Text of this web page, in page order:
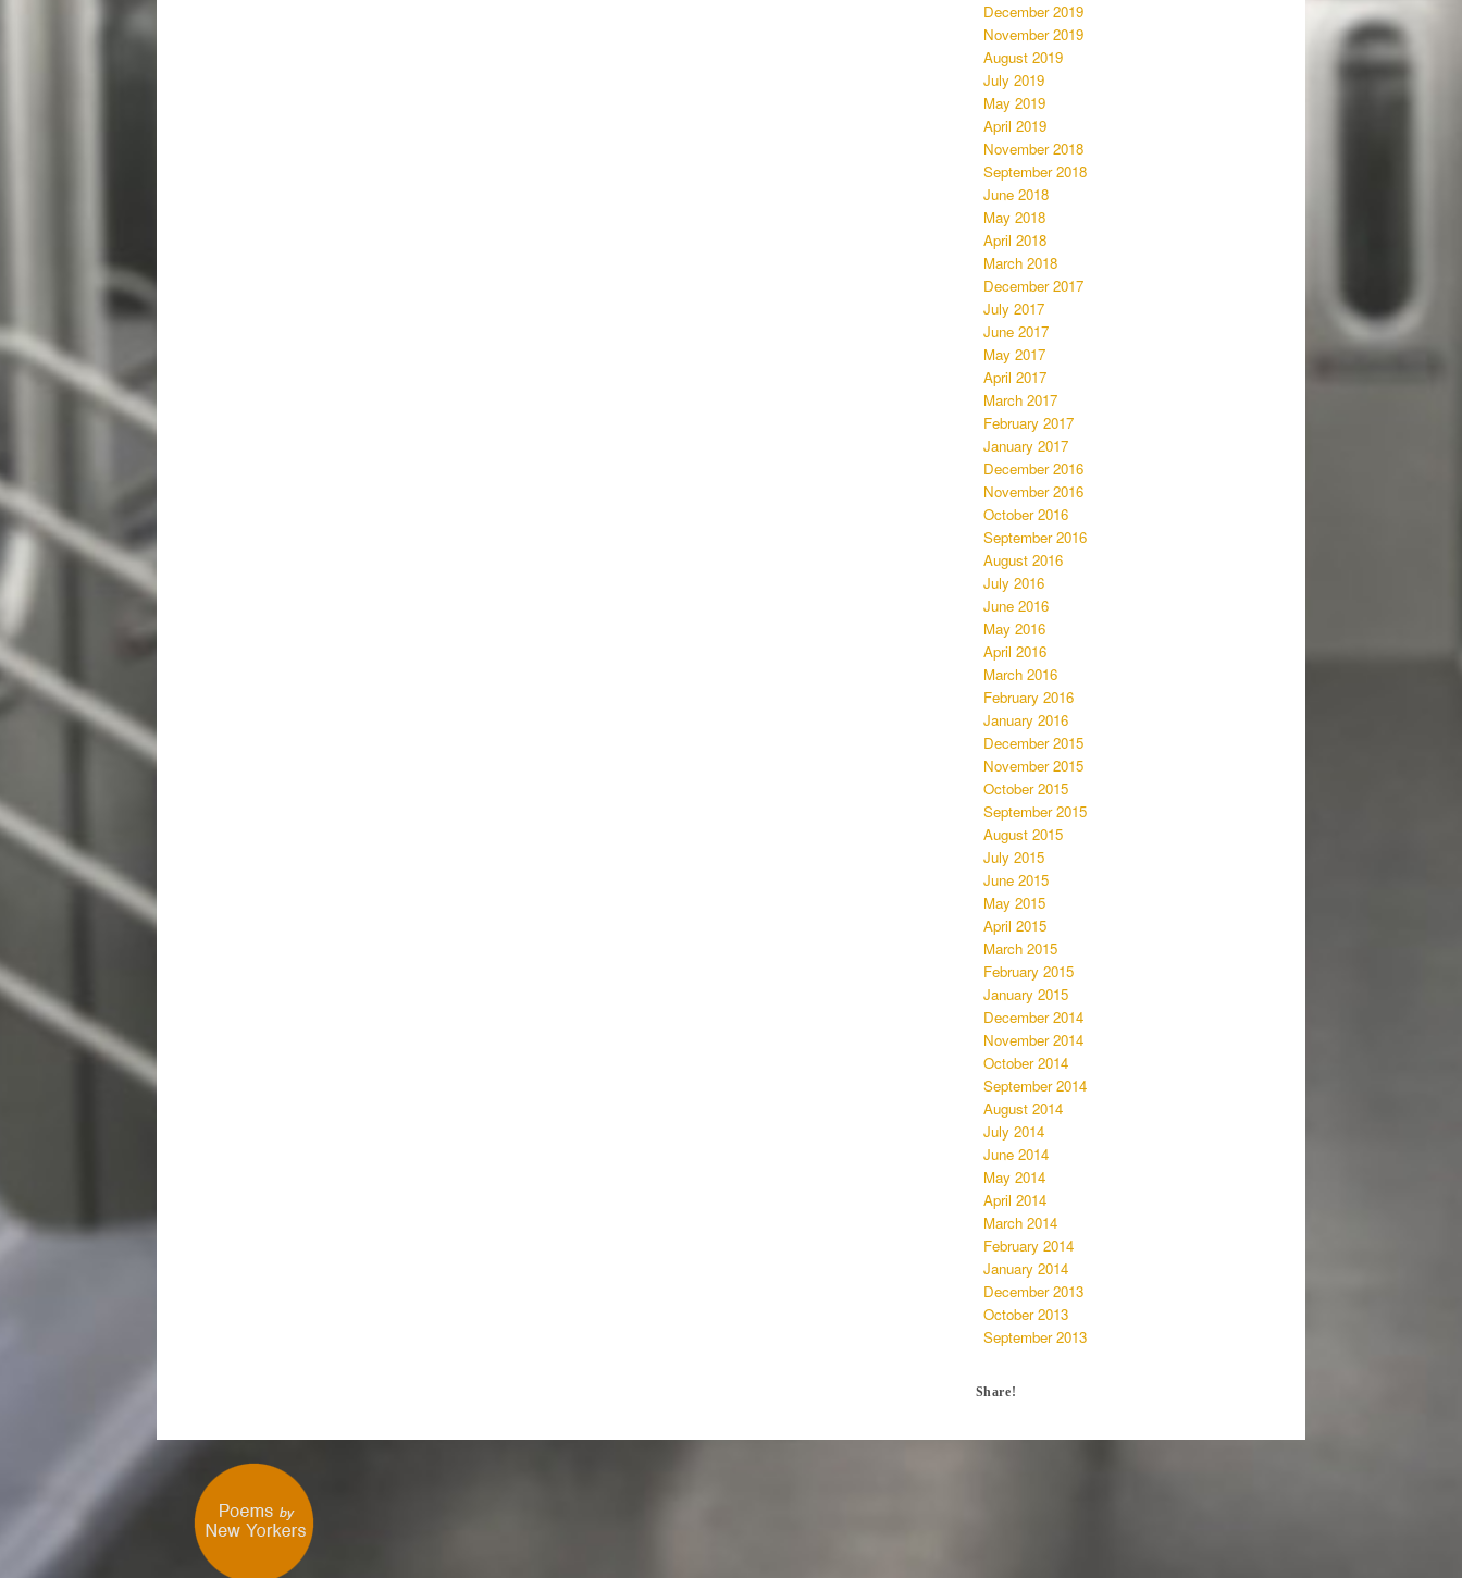
December 2019
November 2019
August 2019
July 2019
May 2019
April 2019
November 2018
September 2018
June 2018
May 2018
April 2018
March 2018
December 2017
July 2017
June 2017
May 2017
April 2017
March 2017
February 2017
January 2017
December 2016
November 2016
October 2016
September 2016
August 2016
July 2016
June 2016
May 2016
April 2016
March 2016
February 2016
January 2016
December 2015
November 2015
October 2015
September 2015
August 2015
July 2015
June 2015
May 2015
April 2015
March 2015
February 2015
January 2015
December 2014
November 2014
October 2014
September 2014
August 2014
July 2014
June 2014
May 2014
April 2014
March 2014
February 2014
January 2014
December 2013
October 2013
September 2013
Share!